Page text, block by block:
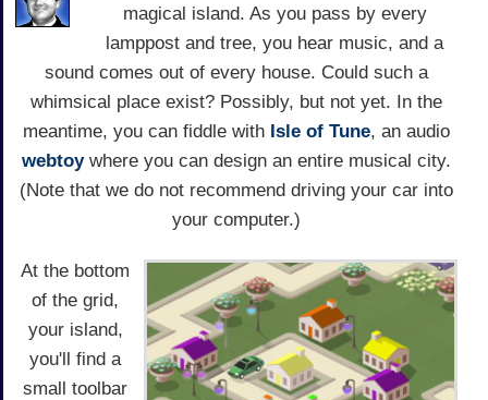
magical island. As you pass by every
lamppost and tree, you hear music, and a
sound comes out of every house. Could such a
whimsical place exist? Possibly, but not yet. In the
meantime, you can fiddle with Isle of Tune, an audio
webtoywhere you can design an entire musical city.
(Note that we do not recommend driving your car into
your computer.)
At the bottom
of the grid,
your island,
you'll find a
small toolbar